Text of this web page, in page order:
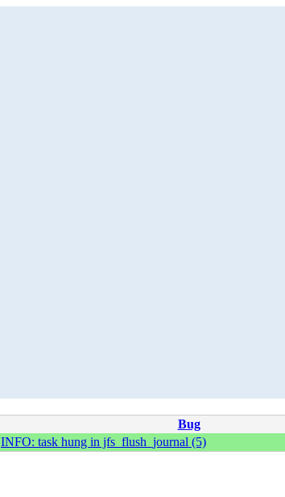
Bug
INFO: task hung in jfs_flush_journal (5)